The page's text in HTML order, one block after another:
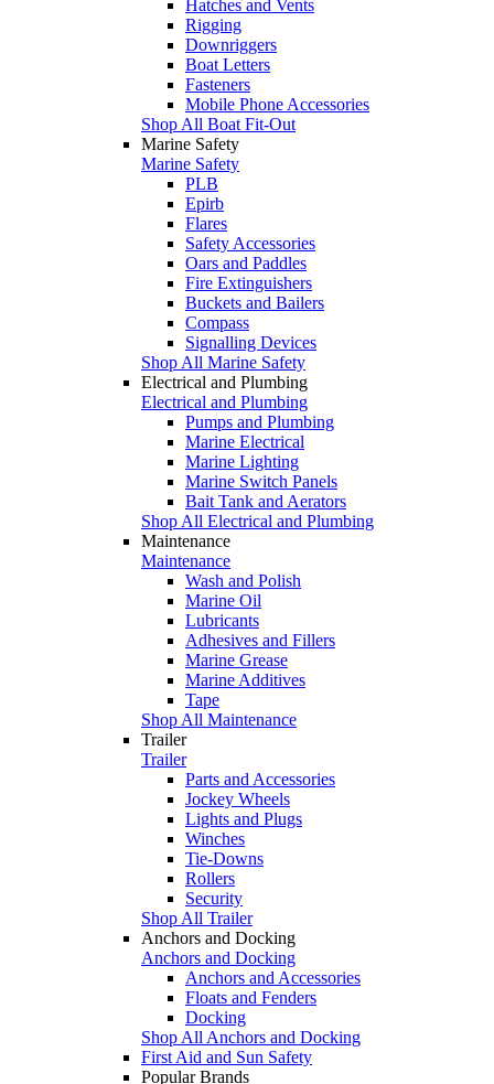
Hatches and Vents
Rigging
Downriggers
Boat Letters
Fasteners
Mobile Phone Accessories
Shop All Boat Fit-Out
Marine Safety
Marine Safety
PLB
Epirb
Flares
Safety Accessories
Oars and Paddles
Fire Extinguishers
Buckets and Bailers
Compass
Signalling Devices
Shop All Marine Safety
Electrical and Plumbing
Electrical and Plumbing
Pumps and Plumbing
Marine Electrical
Marine Lighting
Marine Switch Panels
Bait Tank and Aerators
Shop All Electrical and Plumbing
Maintenance
Maintenance
Wash and Polish
Marine Oil
Lubricants
Adhesives and Fillers
Marine Grease
Marine Additives
Tape
Shop All Maintenance
Trailer
Trailer
Parts and Accessories
Jockey Wheels
Lights and Plugs
Winches
Tie-Downs
Rollers
Security
Shop All Trailer
Anchors and Docking
Anchors and Docking
Anchors and Accessories
Floats and Fenders
Docking
Shop All Anchors and Docking
First Aid and Sun Safety
Popular Brands